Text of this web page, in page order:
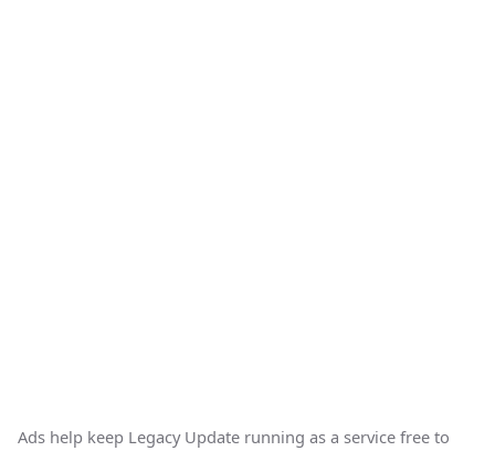
Ads help keep Legacy Update running as a service free to